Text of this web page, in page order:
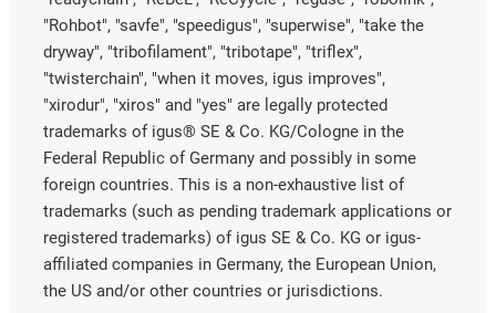
"Rohbot", "savfe", "speedigus", "superwise", "take the
dryway", "tribofilament", "tribotape", "triflex",
"twisterchain", "when it moves, igus improves",
"xirodur", "xiros" and "yes" are legally protected
trademarks of igus® SE & Co. KG/Cologne in the
Federal Republic of Germany and possibly in some
foreign countries. This is a non-exhaustive list of
trademarks (such as pending trademark applications or
registered trademarks) of igus SE & Co. KG or igus-
affiliated companies in Germany, the European Union,
the US and/or other countries or jurisdictions.